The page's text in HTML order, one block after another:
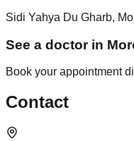
Sidi Yahya Du Gharb,
See a doctor in
Book your appointment
Contact